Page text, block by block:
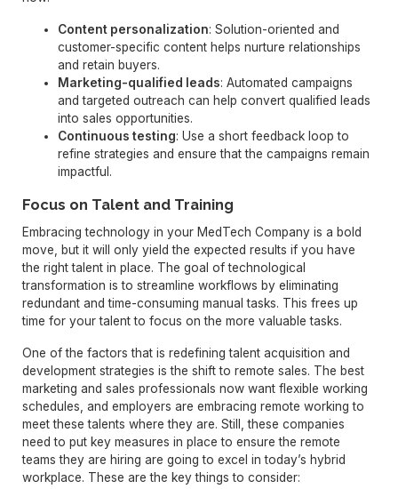
Content personalization: Solution-oriented and
customer-specific content helps nurture relationships
and retain buyers.
Marketing-qualified leads: Automated campaigns
and targeted outreach can help convert qualified leads
into sales opportunities.
Continuous testing: Use a short feedback loop to
refine strategies and ensure that the campaigns remain
impactful.
Focus on Talent and Training
Embracing technology in your MedTech Company is a bold
move, but it will only yield the expected results if you have
the right talent in place. The goal of technological
transformation is to streamline workflows by eliminating
redundant and time-consuming manual tasks. This frees up
time for your talent to focus on the more valuable tasks.
One of the factors that is redefining talent acquisition and
development strategies is the shift to remote sales. The best
marketing and sales professionals now want flexible working
schedules, and employers are embracing remote working to
meet these talents where they are. Still, these companies
need to put key measures in place to ensure the remote
teams they are hiring are going to excel in today’s hybrid
workplace. These are the key things to consider: